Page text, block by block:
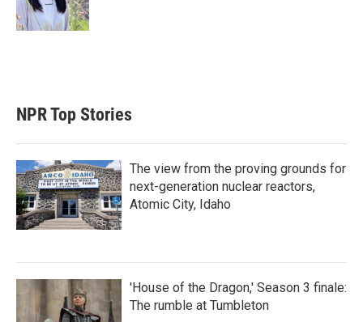
NPR Top Stories
The view from the proving grounds for
next-generation nuclear reactors,
Atomic City, Idaho
'House of the Dragon,' Season 3 finale:
The rumble at Tumbleton